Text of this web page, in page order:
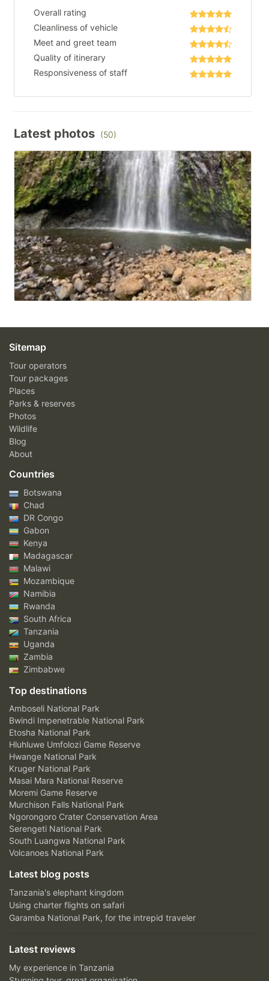
Overall rating
Cleanliness of vehicle
Meet and greet team
Quality of itinerary
Responsiveness of staff
Latest photos (50)
Sitemap
Tour operators
Tour packages
Places
Parks & reserves
Photos
Wildlife
Blog
About
Countries
Botswana
Chad
DR Congo
Gabon
Kenya
Madagascar
Malawi
Mozambique
Namibia
Rwanda
South Africa
Tanzania
Uganda
Zambia
Zimbabwe
Top destinations
Amboseli National Park
Bwindi Impenetrable National Park
Etosha National Park
Hluhluwe Umfolozi Game Reserve
Hwange National Park
Kruger National Park
Masai Mara National Reserve
Moremi Game Reserve
Murchison Falls National Park
Ngorongoro Crater Conservation Area
Serengeti National Park
South Luangwa National Park
Volcanoes National Park
Latest blog posts
Tanzania's elephant kingdom
Using charter flights on safari
Garamba National Park, for the intrepid traveler
Latest reviews
My experience in Tanzania